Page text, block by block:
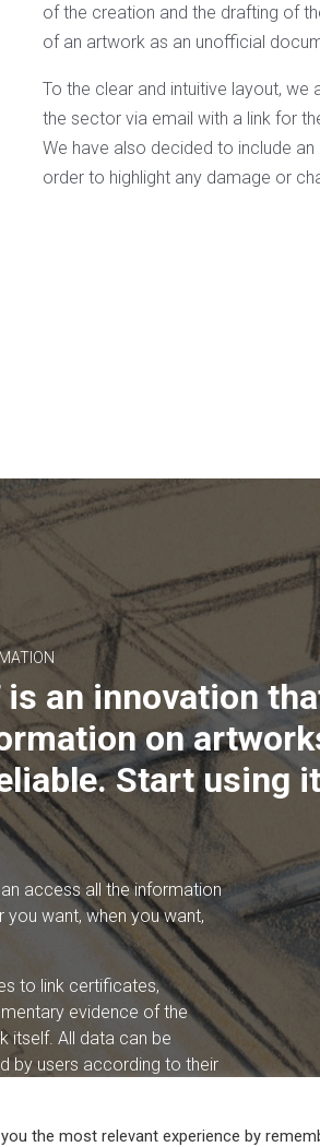
of the creation and the drafting of
of an artwork as an unofficial
To the clear and intuitive layout,
the sector via email with a link for
We have also decided to include
order to highlight any damage or
is an innovation
on
Start using
access all the information
want, when you want,
to link certificates,
evidence of the
itself. All data can be
by users according to their
the most relevant experience by